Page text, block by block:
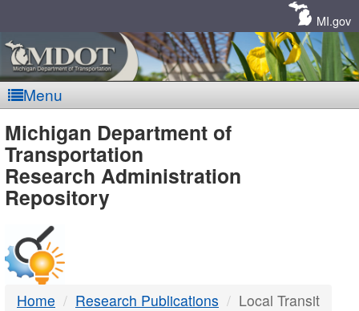
MI.gov
Menu
MDOT
-
DTMB
Michigan Department of
Transportation
Research Administration
Repository
Home Research Publications Local Transit